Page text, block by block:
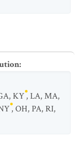
:
,KY,LA,MA,
,OH,PA,RI,